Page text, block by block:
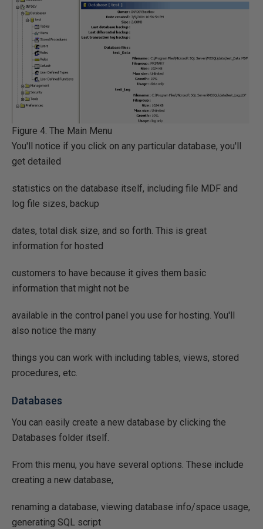
Figure 4. The Main Menu
You'll notice if you click on any particular database, you'll
get detailed
statistics on the database itself, including file MDF and
log file sizes, backup
dates, total disk size, and so forth. This is great
information for hosted
customers to have because it gives them basic
information that might not be
available in the control panel you use for hosting. You'll
also notice the many
things you can work with including tables, views, stored
procedures, etc.
Databases
You can easily create a new database by clicking the
Databases folder itself.
From this menu, you have several options. These include
creating a new database,
renaming a database, viewing database info/space usage,
generating SQL script